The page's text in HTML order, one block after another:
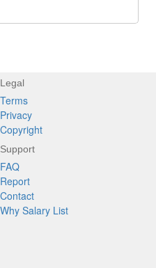
Legal
Terms
Privacy
Copyright
Support
FAQ
Report
Contact
Why Salary List